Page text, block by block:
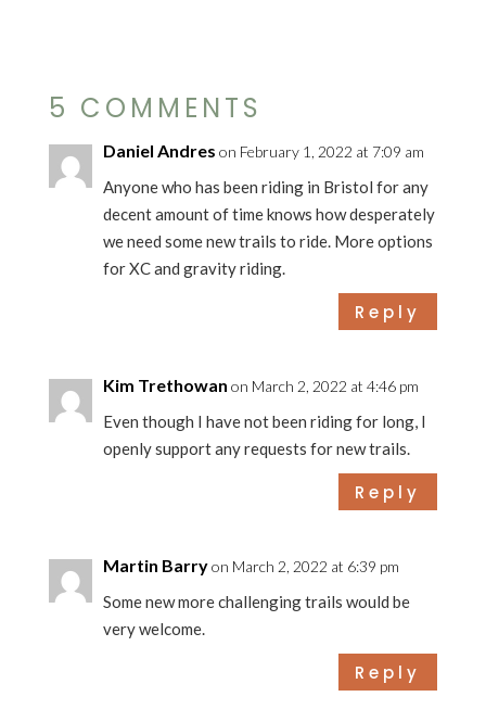
5 COMMENTS
Daniel Andres on February 1, 2022 at 7:09 am
Anyone who has been riding in Bristol for any
decent amount of time knows how desperately
we need some new trails to ride. More options
for XC and gravity riding.
Reply
Kim Trethowan on March 2, 2022 at 4:46 pm
Even though I have not been riding for long, I
openly support any requests for new trails.
Reply
Martin Barryon March 2, 2022 at 6:39 pm
Some new more challenging trails would be
very welcome.
Reply